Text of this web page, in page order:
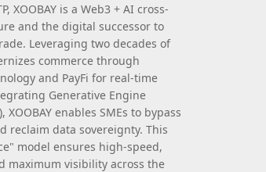
XOOBAY is a Web3 + AI cross-
and the digital successor to
Leveraging two decades of
commerce through
and PayFi for real-time
Generative Engine
XOOBAY enables SMEs to bypass
reclaim data sovereignty. This
model ensures high-speed,
maximum visibility across the